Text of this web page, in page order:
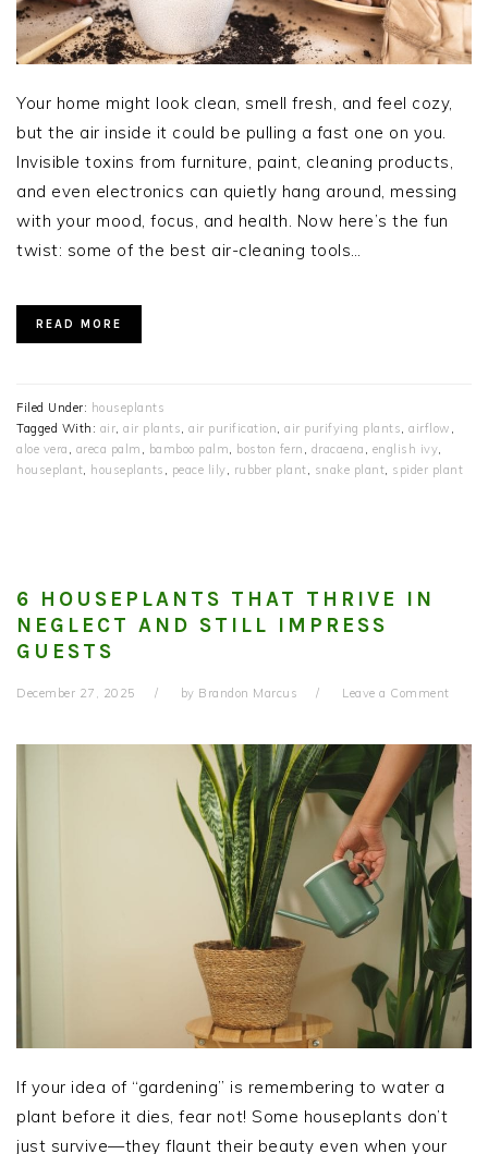
Your home might look clean, smell fresh, and feel cozy,
but the air inside it could be pulling a fast one on you.
Invisible toxins from furniture, paint, cleaning products,
and even electronics can quietly hang around, messing
with your mood, focus, and health. Now here’s the fun
twist: some of the best air-cleaning tools…
READ MORE
Filed Under: houseplants
Tagged With: air, air plants, air purification, air purifying plants, airflow ,
aloe vera , areca palm , bamboo palm, boston fern , dracaena , english ivy,
houseplant, houseplants , peace lily, rubber plant, snake plant, spider plant
6 HOUSEPLANTS THAT THRIVE IN
NEGLECT AND STILL IMPRESS
GUESTS
December 27, 2025 by Brandon Marcus Leave a Comment
If your idea of “gardening” is remembering to water a
plant before it dies, fear not! Some houseplants don’t
just survive—they flaunt their beauty even when your